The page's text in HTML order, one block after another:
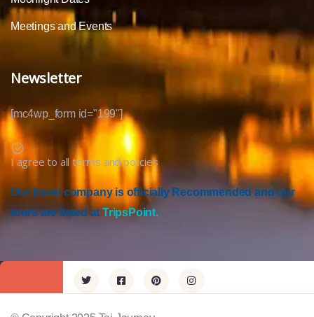
Meetings and Events
Newsletter
[mc4wp_form id="199"]
I agree to all terms and policies
Our travel company is officially Recommended and our
tours are listed atTripsPoint.